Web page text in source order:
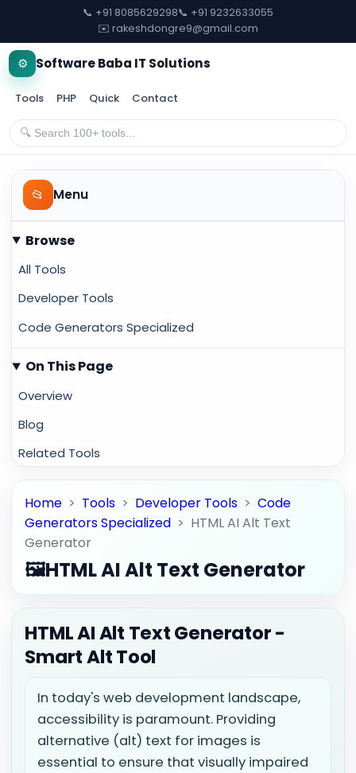
📞 +91 8085629298📞 +91 9232633055
✉️ rakeshdongre9@gmail.com
⚙️ Software Baba IT Solutions
Tools PHP Quick Contact
📂 Menu
Browse
All Tools
Developer Tools
Code Generators Specialized
On This Page
Overview
Blog
Related Tools
Home > Tools > Developer Tools >Code
Generators Specialized > HTML AI Alt Text
Generator
🖼️HTML AI Alt Text Generator
HTML AI Alt Text Generator -
Smart Alt Tool
In today's web development landscape,
accessibility is paramount. Providing
alternative (alt) text for images is
essential to ensure that visually impaired